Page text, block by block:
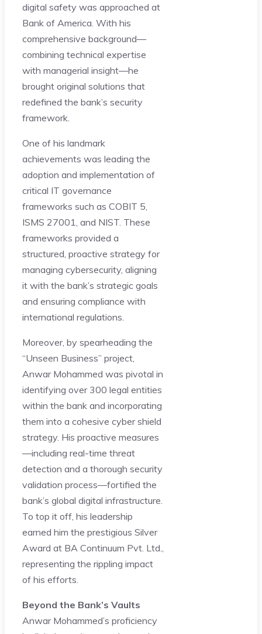
digital safety was approached at
Bank of America. With his
comprehensive background—
combining technical expertise
with managerial insight—he
brought original solutions that
redefined the bank’s security
framework.
One of his landmark
achievements was leading the
adoption and implementation of
critical IT governance
frameworks such as COBIT 5,
ISMS 27001, and NIST. These
frameworks provided a
structured, proactive strategy for
managing cybersecurity, aligning
it with the bank’s strategic goals
and ensuring compliance with
international regulations.
Moreover, by spearheading the
“Unseen Business” project,
Anwar Mohammed was pivotal in
identifying over 300 legal entities
within the bank and incorporating
them into a cohesive cyber shield
strategy. His proactive measures
—including real-time threat
detection and a thorough security
validation process—fortified the
bank’s global digital infrastructure.
To top it off, his leadership
earned him the prestigious Silver
Award at BA Continuum Pvt. Ltd.,
representing the rippling impact
of his efforts.
Beyond the Bank’s Vaults
Anwar Mohammed’s proficiency